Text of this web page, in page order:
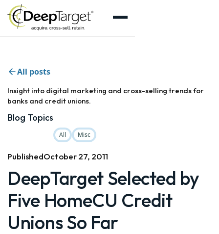
All posts
Insight into digital marketing and cross-selling trends for
banks and credit unions.
Blog Topics
All Misc
PublishedOctober 27, 2011
DeepTarget Selected by
Five HomeCU Credit
Unions So Far